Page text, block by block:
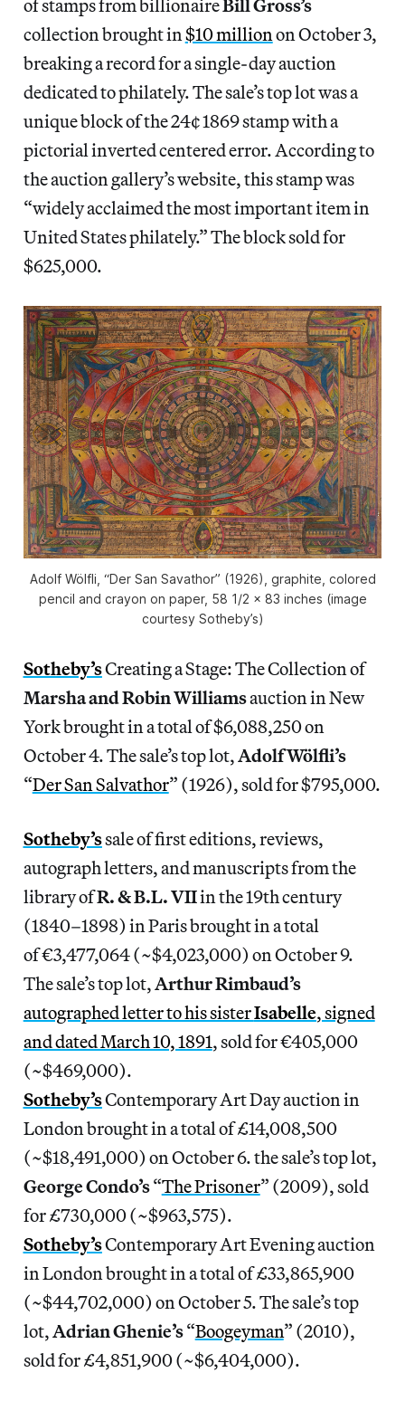
of stamps from billionaireBill Gross’s
collection brought in $10 million on October 3,
breaking a record for a single-day auction
dedicated to philately. The sale’s top lot was a
unique block of the 24¢ 1869 stamp with a
pictorial inverted centered error. According to
the auction gallery’s website, this stamp was
“widely acclaimed the most important item in
United States philately.” The block sold for
$625,000.
Adolf Wölfli, “Der San Savathor” (1926), graphite, colored
pencil and crayon on paper, 58 1/2 x 83 inches (image
courtesy Sotheby’s)
Sotheby’sCreating a Stage: The Collection of
Marsha and Robin Williamsauction in New
York brought in a total of $6,088,250 on
October 4. The sale’s top lot,Adolf Wölfli’s
“Der San Salvathor” (1926), sold for $795,000.
Sotheby’ssale of first editions, reviews,
autograph letters, and manuscripts from the
library ofR. & B.L. VIIin the 19th century
(1840–1898) in Paris brought in a total
of €3,477,064 (~$4,023,000) on October 9.
The sale’s top lot,Arthur Rimbaud’s
autographed letter to his sisterIsabelle, signed
and dated March 10, 1891, sold for €405,000
(~$469,000).
Sotheby’sContemporary Art Day auction in
London brought in a total of £14,008,500
(~$18,491,000) on October 6. the sale’s top lot,
George Condo’s“The Prisoner” (2009), sold
for £730,000 (~$963,575).
Sotheby’sContemporary Art Evening auction
in London brought in a total of £33,865,900
(~$44,702,000) on October 5. The sale’s top
lot,Adrian Ghenie’s“Boogeyman” (2010),
sold for £4,851,900 (~$6,404,000).